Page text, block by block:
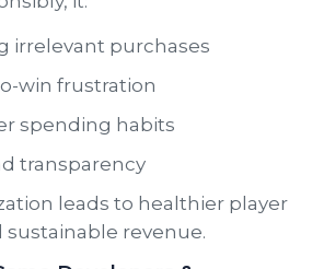
irrelevant purchases
win frustration
spending habits
transparency
leads to healthier player
revenue.